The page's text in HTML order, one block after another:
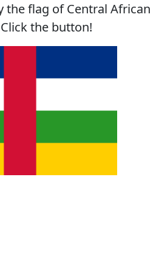
the flag of Central African
the button!